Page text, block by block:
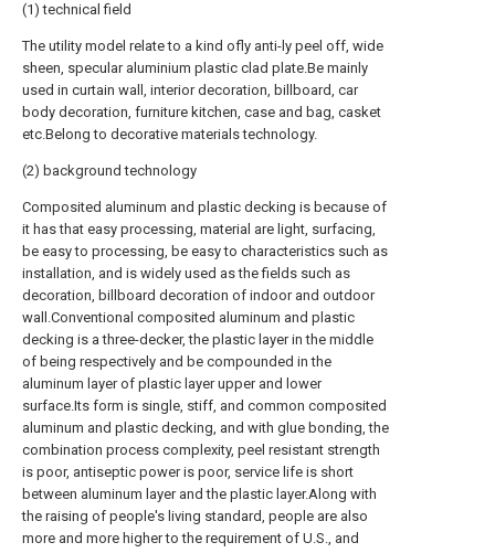
(1) technical field
The utility model relate to a kind ofly anti-ly peel off, wide
sheen, specular aluminium plastic clad plate.Be mainly
used in curtain wall, interior decoration, billboard, car
body decoration, furniture kitchen, case and bag, casket
etc.Belong to decorative materials technology.
(2) background technology
Composited aluminum and plastic decking is because of
it has that easy processing, material are light, surfacing,
be easy to processing, be easy to characteristics such as
installation, and is widely used as the fields such as
decoration, billboard decoration of indoor and outdoor
wall.Conventional composited aluminum and plastic
decking is a three-decker, the plastic layer in the middle
of being respectively and be compounded in the
aluminum layer of plastic layer upper and lower
surface.Its form is single, stiff, and common composited
aluminum and plastic decking, and with glue bonding, the
combination process complexity, peel resistant strength
is poor, antiseptic power is poor, service life is short
between aluminum layer and the plastic layer.Along with
the raising of people's living standard, people are also
more and more higher to the requirement of U.S., and